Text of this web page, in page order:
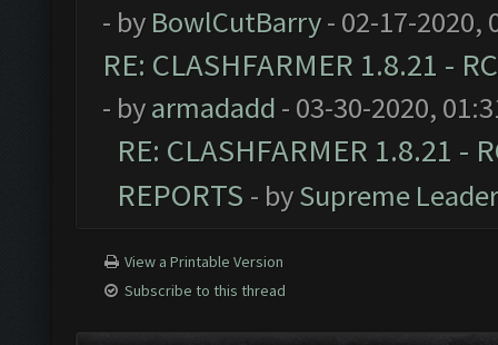
- by BowlCutBarry- 02-17-2020,
RE: CLASHFARMER 1.8.21 -
- byarmadadd - 03-30-2020,
RE: CLASHFARMER 1.8.21 -
REPORTS - bySupreme Leader
View a Printable Version
Subscribe to this thread